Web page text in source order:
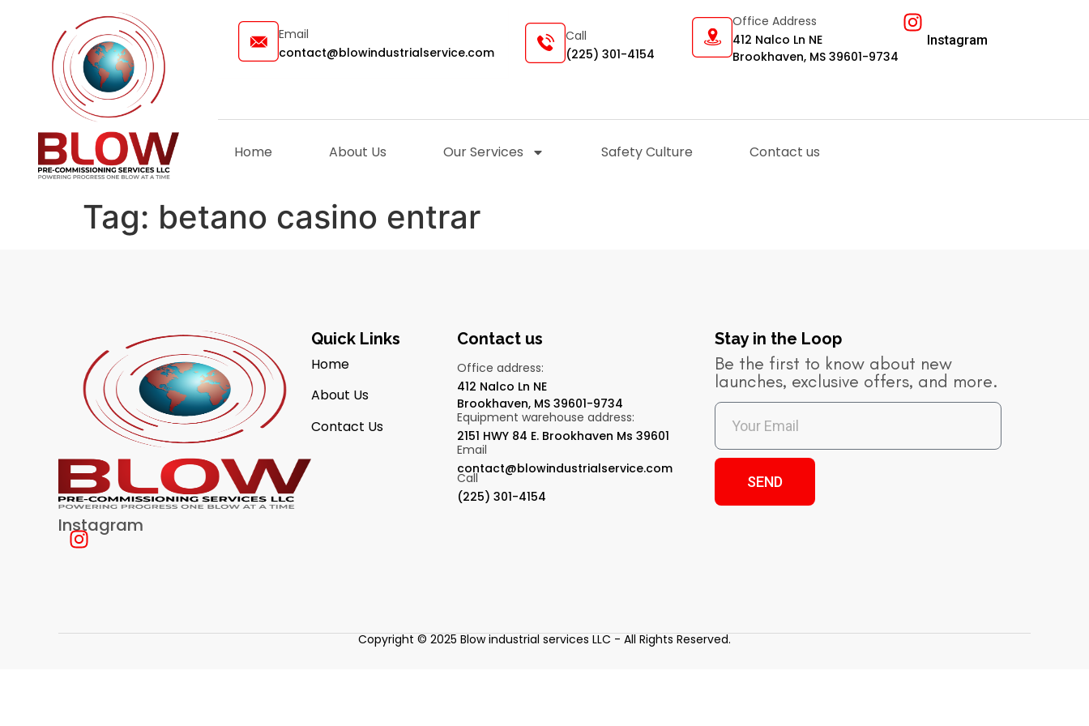
Email
contact@blowindustrialservice.com
Call
(225) 301-4154
Office Address
412 Nalco Ln NE
Brookhaven, MS 39601-9734
Instagram
Home About Us Our Services Safety Culture Contact us
Tag: betano casino entrar
Instagram
Quick Links
Home
About Us
Contact Us
Contact us
Office address:
412 Nalco Ln NE
Brookhaven, MS 39601-9734
Equipment warehouse address:
2151 HWY 84 E. Brookhaven Ms 39601
Email
contact@blowindustrialservice.com
Call
(225) 301-4154
Stay in the Loop​
Be the first to know about new
launches, exclusive offers, and more.
SEND
Copyright © 2025 Blow industrial services LLC - All Rights Reserved.